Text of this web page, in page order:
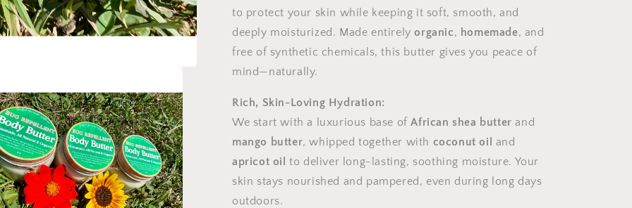
to protect your skin while keeping it soft, smooth, and
deeply moisturized. Made entirelyorganic, homemade, and
free of synthetic chemicals, this butter gives you peace of
mind—naturally.
Rich, Skin-Loving Hydration:
We start with a luxurious base ofAfrican shea butter and
mango butter, whipped together with coconut oil
and
apricot oil
to deliver long-lasting, soothing moisture. Your
skin stays nourished and pampered, even during long days
outdoors.